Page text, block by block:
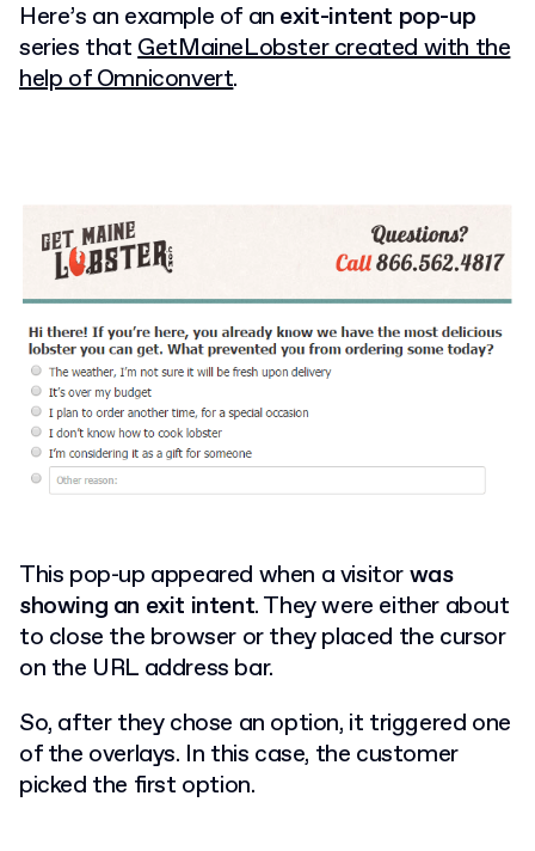
Here’s an example of an exit-intent pop-up
series thatGetMaineLobster created with the
help of Omniconvert.
This pop-up appeared when a visitorwas
showing an exit intent. They were either about
to close the browser or they placed the cursor
on the URL address bar.
So, after they chose an option, it triggered one
of the overlays. In this case, the customer
picked the first option.